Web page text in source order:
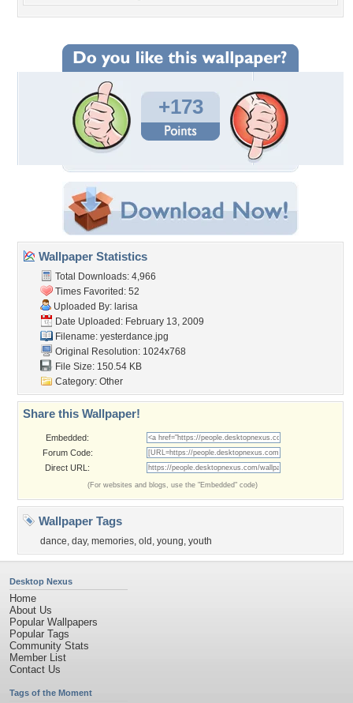
+173
Wallpaper Statistics
Total Downloads: 4,966
Times Favorited: 52
Uploaded By: larisa
Date Uploaded: February 13, 2009
Filename: yesterdance.jpg
Original Resolution: 1024x768
File Size: 150.54 KB
Category: Other
Share this Wallpaper!
Embedded:
Forum Code:
Direct URL:
(For websites and blogs, use the "Embedded" code)
Wallpaper Tags
dance, day, memories, old , young, youth
Desktop Nexus
Home
About Us
Popular Wallpapers
Popular Tags
Community Stats
Member List
Contact Us
Tags of the Moment